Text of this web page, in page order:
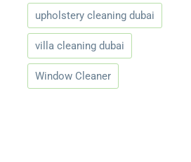
upholstery cleaning dubai
villa cleaning dubai
Window Cleaner